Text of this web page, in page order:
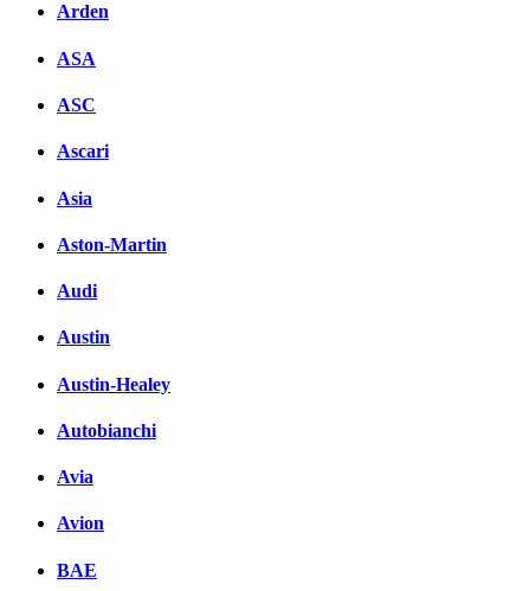
Arden
ASA
ASC
Ascari
Asia
Aston-Martin
Audi
Austin
Austin-Healey
Autobianchi
Avia
Avion
BAE